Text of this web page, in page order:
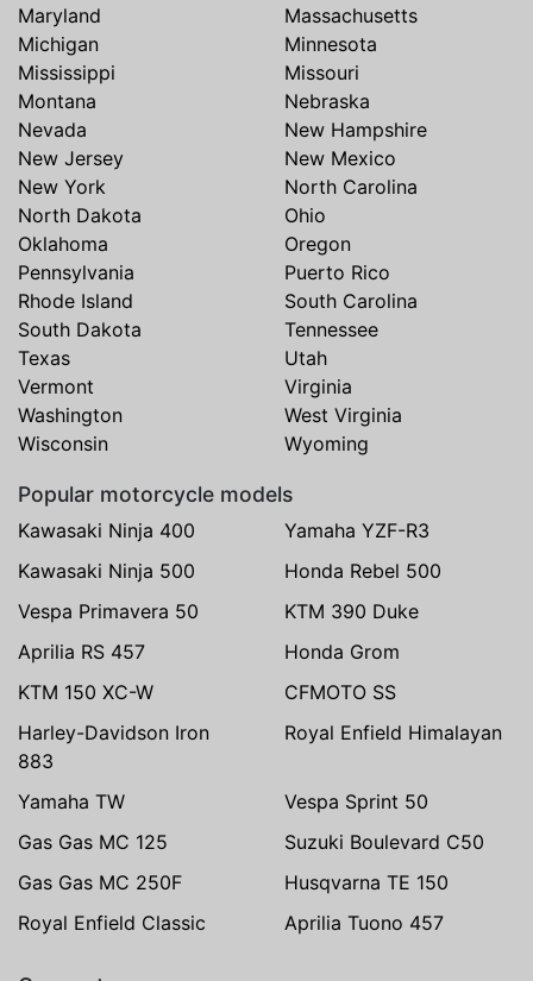
Maryland
Massachusetts
Michigan
Minnesota
Mississippi
Missouri
Montana
Nebraska
Nevada
New Hampshire
New Jersey
New Mexico
New York
North Carolina
North Dakota
Ohio
Oklahoma
Oregon
Pennsylvania
Puerto Rico
Rhode Island
South Carolina
South Dakota
Tennessee
Texas
Utah
Vermont
Virginia
Washington
West Virginia
Wisconsin
Wyoming
Popular motorcycle models
Kawasaki Ninja 400
Yamaha YZF-R3
Kawasaki Ninja 500
Honda Rebel 500
Vespa Primavera 50
KTM 390 Duke
Aprilia RS 457
Honda Grom
KTM 150 XC-W
CFMOTO SS
Harley-Davidson Iron
883
Royal Enfield Himalayan
Yamaha TW
Vespa Sprint 50
Gas Gas MC 125
Suzuki Boulevard C50
Gas Gas MC 250F
Husqvarna TE 150
Royal Enfield Classic
Aprilia Tuono 457